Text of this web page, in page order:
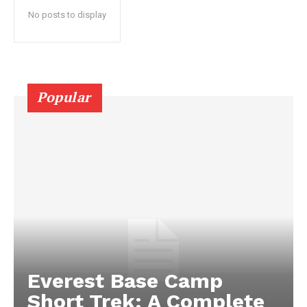
No posts to display
Popular
Everest Base Camp
Short Trek: A Complete